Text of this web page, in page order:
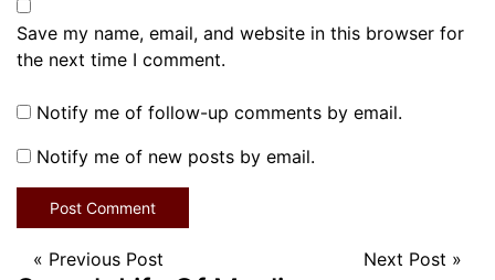
Save my name, email, and website in this browser for
the next time I comment.
Notify me of follow-up comments by email.
Notify me of new posts by email.
« Previous Post Next Post »